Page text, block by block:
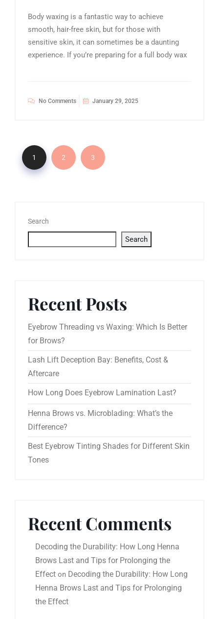
Body waxing is a fantastic way to achieve
smooth, hair-free skin, but for those with
sensitive skin, it can sometimes be a daunting
experience. If you’re preparing for a full body wax
No Comments January 29, 2025
1 2 3
Search
Search
Recent Posts
Eyebrow Threading vs Waxing: Which Is Better
for Brows?
Lash Lift Deception Bay: Benefits, Cost &
Aftercare
How Long Does Eyebrow Lamination Last?
Henna Brows vs. Microblading: What’s the
Difference?
Best Eyebrow Tinting Shades for Different Skin
Tones
Recent Comments
Decoding the Durability: How Long Henna
Brows Last and Tips for Prolonging the
Effect on Decoding the Durability: How Long
Henna Brows Last and Tips for Prolonging
the Effect